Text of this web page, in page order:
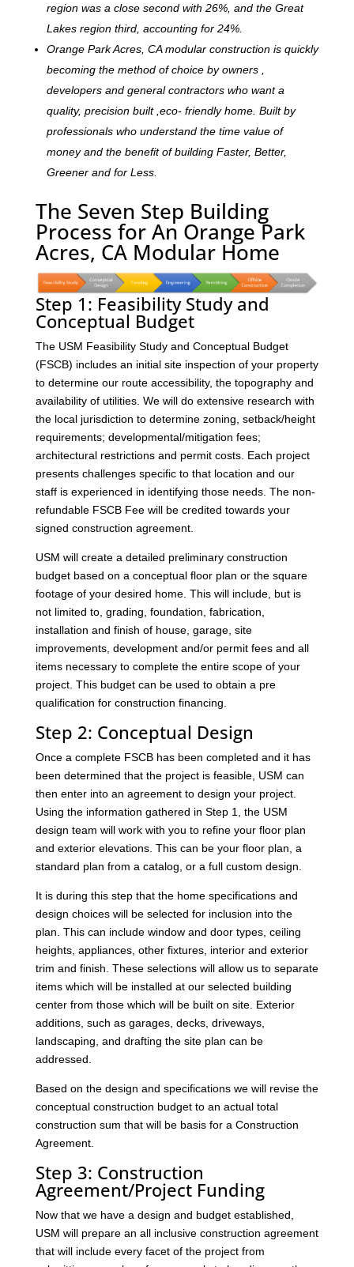
region was a close second with 26%, and the Great
Lakes region third, accounting for 24%.
Orange Park Acres, CA modular construction is quickly
becoming the method of choice by owners ,
developers and general contractors who want a
quality, precision built ,eco- friendly home. Built by
professionals who understand the time value of
money and the benefit of building Faster, Better,
Greener and for Less.
The Seven Step Building
Process for An Orange Park
Acres, CA Modular Home
Step 1: Feasibility Study and
Conceptual Budget
The USM Feasibility Study and Conceptual Budget
(FSCB) includes an initial site inspection of your property
to determine our route accessibility, the topography and
availability of utilities. We will do extensive research with
the local jurisdiction to determine zoning, setback/height
requirements; developmental/mitigation fees;
architectural restrictions and permit costs. Each project
presents challenges specific to that location and our
staff is experienced in identifying those needs. The non-
refundable FSCB Fee will be credited towards your
signed construction agreement.
USM will create a detailed preliminary construction
budget based on a conceptual floor plan or the square
footage of your desired home. This will include, but is
not limited to, grading, foundation, fabrication,
installation and finish of house, garage, site
improvements, development and/or permit fees and all
items necessary to complete the entire scope of your
project. This budget can be used to obtain a pre
qualification for construction financing.
Step 2: Conceptual Design
Once a complete FSCB has been completed and it has
been determined that the project is feasible, USM can
then enter into an agreement to design your project.
Using the information gathered in Step 1, the USM
design team will work with you to refine your floor plan
and exterior elevations. This can be your floor plan, a
standard plan from a catalog, or a full custom design.
It is during this step that the home specifications and
design choices will be selected for inclusion into the
plan. This can include window and door types, ceiling
heights, appliances, other fixtures, interior and exterior
trim and finish. These selections will allow us to separate
items which will be installed at our selected building
center from those which will be built on site. Exterior
additions, such as garages, decks, driveways,
landscaping, and drafting the site plan can be
addressed.
Based on the design and specifications we will revise the
conceptual construction budget to an actual total
construction sum that will be basis for a Construction
Agreement.
Step 3: Construction
Agreement/Project Funding
Now that we have a design and budget established,
USM will prepare an all inclusive construction agreement
that will include every facet of the project from